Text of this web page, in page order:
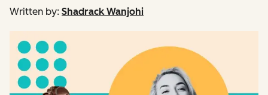
Written by: Shadrack Wanjohi